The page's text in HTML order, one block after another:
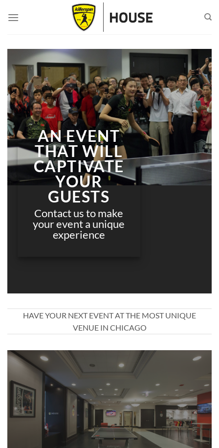
AN EVENT
THAT WILL
CAPTIVATE
YOUR
GUESTS
Contact us to make
your event a unique
experience
HAVE YOUR NEXT EVENT AT THE MOST UNIQUE
VENUE IN CHICAGO